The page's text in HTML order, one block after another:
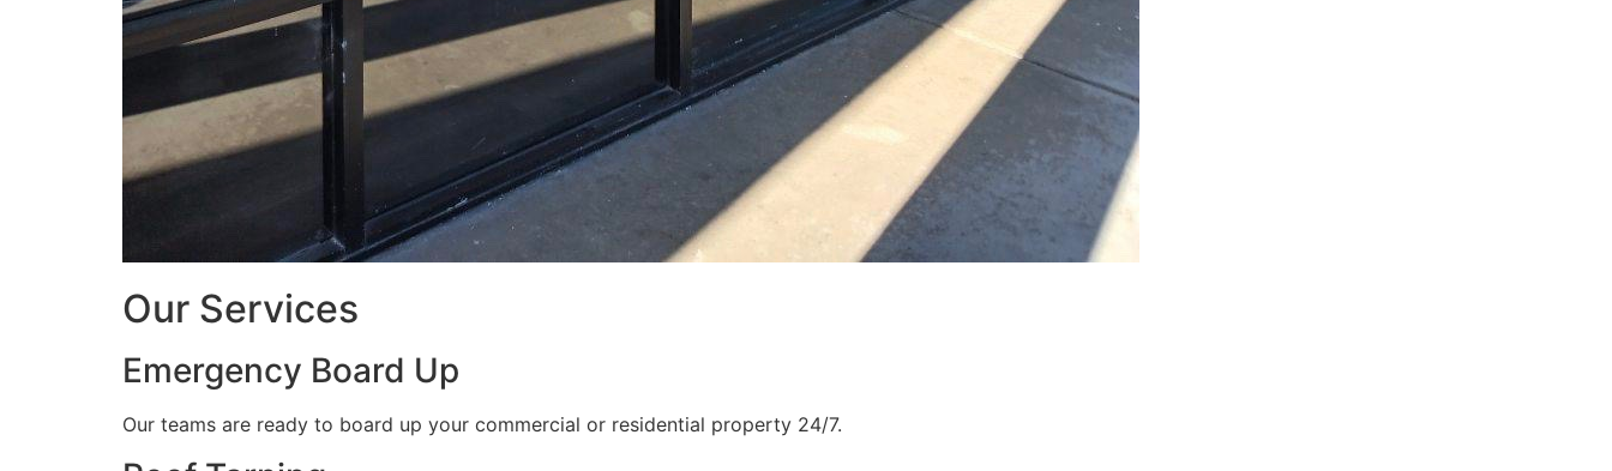
Our Services
Emergency Board Up
Our teams are ready to board up your commercial or residential property 24/7.